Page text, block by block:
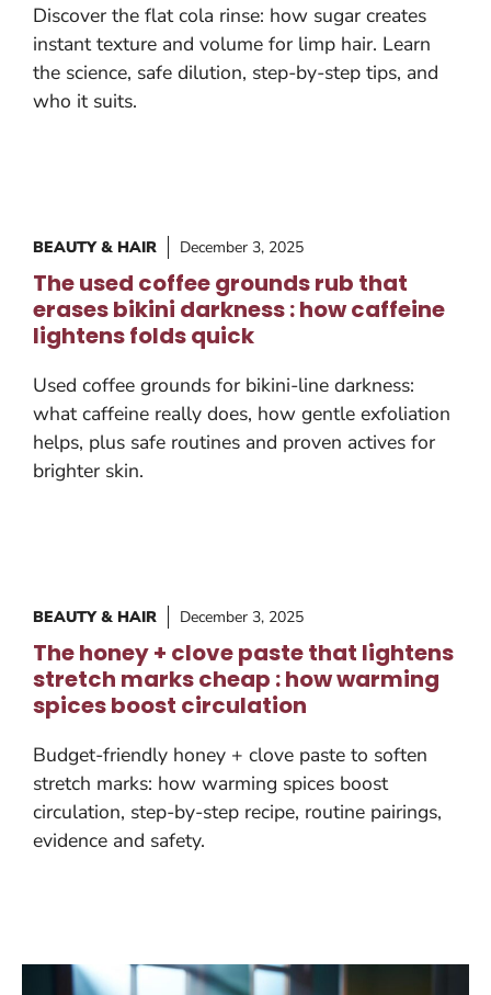
Discover the flat cola rinse: how sugar creates
instant texture and volume for limp hair. Learn
the science, safe dilution, step-by-step tips, and
who it suits.
BEAUTY & HAIR December 3, 2025
The used coffee grounds rub that
erases bikini darkness : how caffeine
lightens folds quick
Used coffee grounds for bikini-line darkness:
what caffeine really does, how gentle exfoliation
helps, plus safe routines and proven actives for
brighter skin.
BEAUTY & HAIR December 3, 2025
The honey + clove paste that lightens
stretch marks cheap : how warming
spices boost circulation
Budget-friendly honey + clove paste to soften
stretch marks: how warming spices boost
circulation, step-by-step recipe, routine pairings,
evidence and safety.